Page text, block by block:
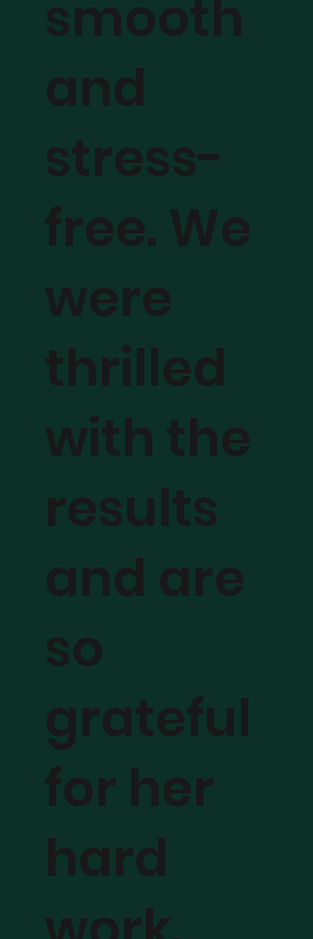
smooth
and
stress-
free. We
were
thrilled
with the
results
and are
so
grateful
for her
hard